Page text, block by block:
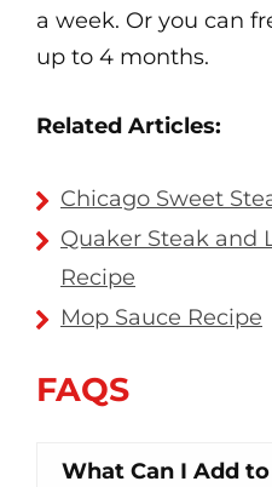
a week. Or you can
up to 4 months.
Related Articles:
Chicago Sweet
Quaker Steak and
Recipe
Mop Sauce Recipe
FAQS
What Can I Add